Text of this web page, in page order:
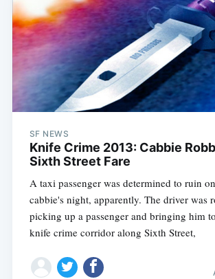
SF NEWS
Knife Crime 2013: Cabbie
Sixth Street Fare
A taxi passenger was determined to ruin
cabbie's night, apparently. The driver was
picking up a passenger and bringing him
knife crime corridor along Sixth Street,